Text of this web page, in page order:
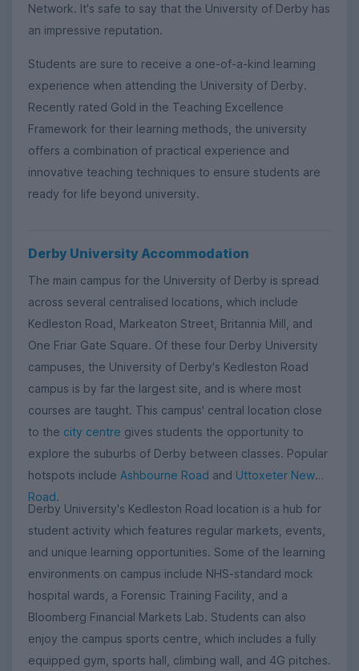
Network. It's safe to say that the University of Derby has
an impressive reputation.
Students are sure to receive a one-of-a-kind learning
experience when attending the University of Derby.
Recently rated Gold in the Teaching Excellence
Framework for their learning methods, the university
offers a combination of practical experience and
innovative teaching techniques to ensure students are
ready for life beyond university.
Derby University Accommodation
The main campus for the University of Derby is spread
across several centralised locations, which include
Kedleston Road, Markeaton Street, Britannia Mill, and
One Friar Gate Square. Of these four Derby University
campuses, the University of Derby's Kedleston Road
campus is by far the largest site, and is where most
courses are taught. This campus' central location close
to the city centre gives students the opportunity to
explore the suburbs of Derby between classes. Popular
hotspots include Ashbourne Road and Uttoxeter New
Road.
Derby University's Kedleston Road location is a hub for
student activity which features regular markets, events,
and unique learning opportunities. Some of the learning
environments on campus include NHS-standard mock
hospital wards, a Forensic Training Facility, and a
Bloomberg Financial Markets Lab. Students can also
enjoy the campus sports centre, which includes a fully
equipped gym, sports hall, climbing wall, and 4G pitches.